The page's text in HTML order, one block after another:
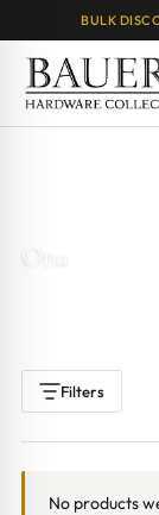
BULK
Filters
No products